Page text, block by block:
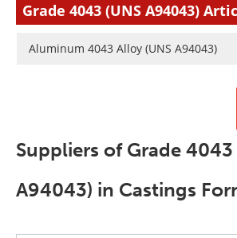
Grade 4043 (UNS A94043)
Aluminum 4043 Alloy (UNS A94043)
Suppliers of Grade 4043
A94043) in Castings